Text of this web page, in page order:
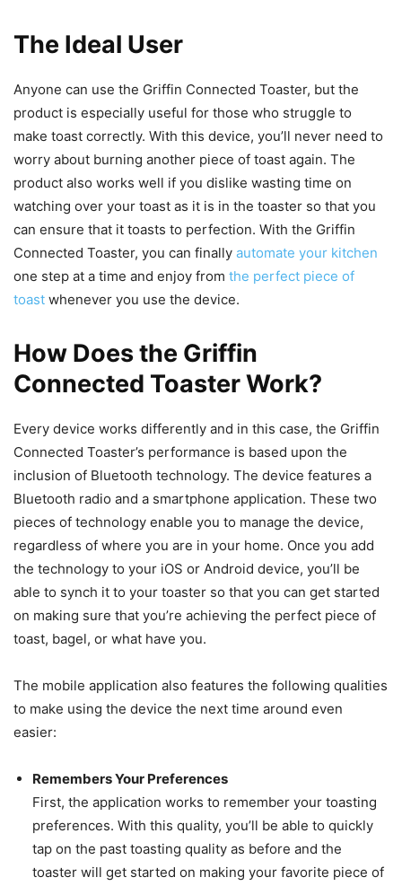
The Ideal User
Anyone can use the Griffin Connected Toaster, but the
product is especially useful for those who struggle to
make toast correctly. With this device, you’ll never need to
worry about burning another piece of toast again. The
product also works well if you dislike wasting time on
watching over your toast as it is in the toaster so that you
can ensure that it toasts to perfection. With the Griffin
Connected Toaster, you can finally automate your kitchen
one step at a time and enjoy from the perfect piece of
toast whenever you use the device.
How Does the Griffin
Connected Toaster Work?
Every device works differently and in this case, the Griffin
Connected Toaster’s performance is based upon the
inclusion of Bluetooth technology. The device features a
Bluetooth radio and a smartphone application. These two
pieces of technology enable you to manage the device,
regardless of where you are in your home. Once you add
the technology to your iOS or Android device, you’ll be
able to synch it to your toaster so that you can get started
on making sure that you’re achieving the perfect piece of
toast, bagel, or what have you.
The mobile application also features the following qualities
to make using the device the next time around even
easier:
Remembers Your Preferences
First, the application works to remember your toasting
preferences. With this quality, you’ll be able to quickly
tap on the past toasting quality as before and the
toaster will get started on making your favorite piece of